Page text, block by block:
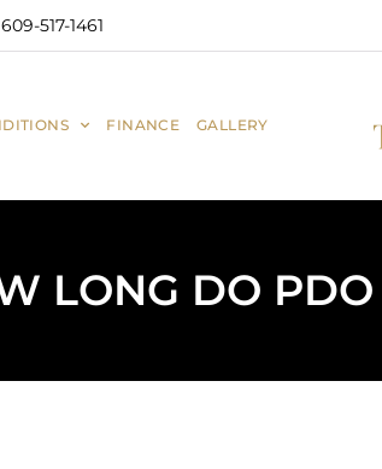
609-517-1461
FINANCE GALLERY
LONG DO PDO